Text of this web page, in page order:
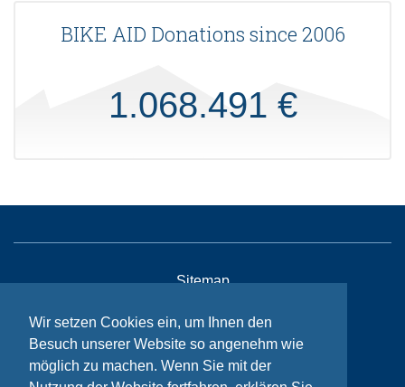
Wir setzen Cookies ein, um Ihnen den
Besuch unserer Website so angenehm wie
möglich zu machen. Wenn Sie mit der
BIKE AID Donations since 2006
1.068.491 €
Sitemap
Imprint
Privacy